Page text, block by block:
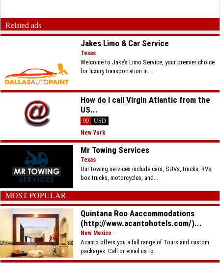
Related ads
Jakes Limo & Car Service
Texas
Welcome to Jake’s Limo Service, your premier choice
for luxury transportation in...
How do I call Virgin Atlantic from the
US...
99
USD
New York
Mr Towing Services
Texas
Our towing services include cars, SUVs, trucks, RVs,
box trucks, motorcycles, and...
MOST POPULAR
Quintana Roo Aaccommodations
(http://www.acantohotels.com/)...
New Mexico
Acanto offers you a full range of Tours and custom
packages. Call or email us to...